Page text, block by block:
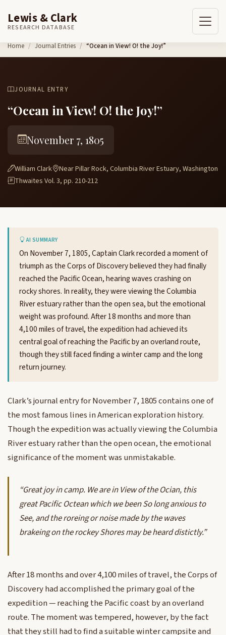
Skip to content
Lewis & Clark
RESEARCH DATABASE
Home Journal Entries “Ocean in View! O! the Joy!”
JOURNAL ENTRY
“Ocean in View! O! the Joy!”
November 7, 1805
William Clark
Near Pillar Rock, Columbia River Estuary, Washington
Thwaites Vol. 3, pp. 210-212
AI SUMMARY
On November 7, 1805, Captain Clark recorded a moment of
triumph as the Corps of Discovery believed they had finally
reached the Pacific Ocean, hearing waves crashing on
rocky shores. In reality, they were viewing the Columbia
River estuary rather than the open sea, but the emotional
weight was profound. After 18 months and more than
4,100 miles of travel, the expedition had achieved its
central goal of reaching the Pacific by an overland route,
though they still faced finding a winter camp and the long
return journey.
Clark’s journal entry for November 7, 1805 contains one of
the most famous lines in American exploration history.
Though the expedition was actually viewing the Columbia
River estuary rather than the open ocean, the emotional
significance of the moment was unmistakable.
“Great joy in camp. We are in View of the Ocian, this
great Pacific Octean which we been So long anxious to
See, and the roreing or noise made by the waves
brakeing on the rockey Shores may be heard distictly.”
After 18 months and over 4,100 miles of travel, the Corps of
Discovery had accomplished the primary goal of the
expedition — reaching the Pacific coast by an overland
route. The moment was tempered, however, by the fact
that they still had to find a suitable winter campsite and